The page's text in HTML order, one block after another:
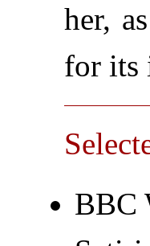
her,
for its
BBC